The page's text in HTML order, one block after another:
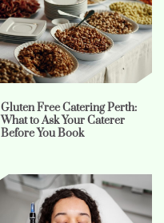
Gluten Free Catering Perth:
What to Ask Your Caterer
Before You Book